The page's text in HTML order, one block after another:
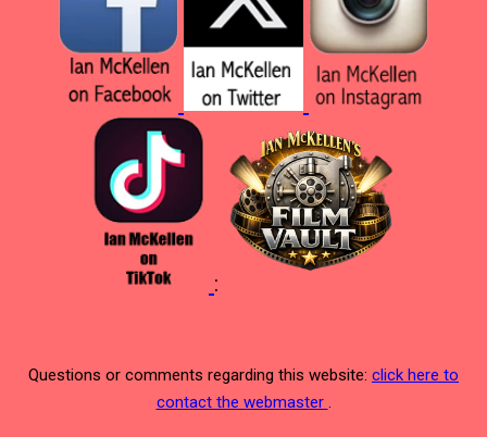
:
Questions or comments regarding this website: click here to
contact the webmaster .